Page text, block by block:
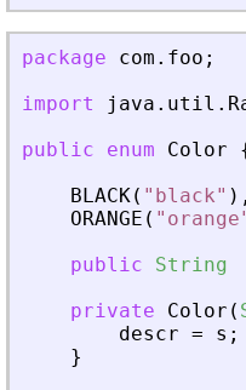
package com . foo ;
import
java . util .
public
enum Color
BLACK( "black" ) ,
ORANGE (
public
String
private
Color (
descr = s ;
}